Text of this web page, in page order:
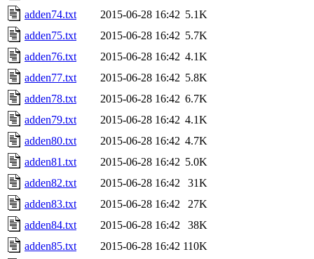
adden74.txt
2015-06-28 16:42 5.1K
adden75.txt
2015-06-28 16:42 5.7K
adden76.txt
2015-06-28 16:42 4.1K
adden77.txt
2015-06-28 16:42 5.8K
adden78.txt
2015-06-28 16:42 6.7K
adden79.txt
2015-06-28 16:42 4.1K
adden80.txt
2015-06-28 16:42 4.7K
adden81.txt
2015-06-28 16:42 5.0K
adden82.txt
2015-06-28 16:42
31K
adden83.txt
2015-06-28 16:42
27K
adden84.txt
2015-06-28 16:42
38K
adden85.txt
2015-06-28 16:42 110K